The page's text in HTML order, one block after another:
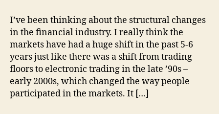
I’ve been thinking about the structural changes
in the financial industry. I really think the
markets have had a huge shift in the past 5-6
years just like there was a shift from trading
floors to electronic trading in the late ’90s –
early 2000s, which changed the way people
participated in the markets. It […]